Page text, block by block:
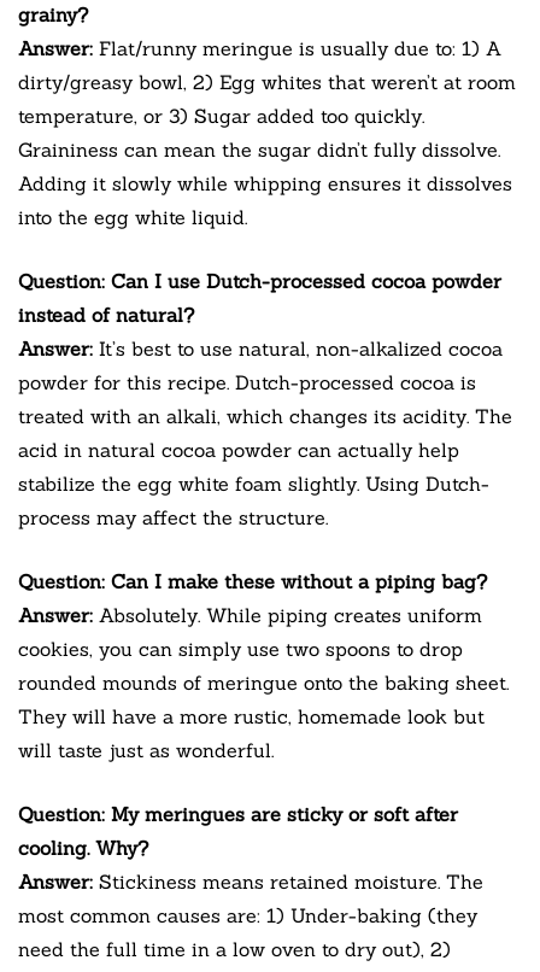
grainy?
Answer: Flat/runny meringue is usually due to: 1) A
dirty/greasy bowl, 2) Egg whites that weren’t at room
temperature, or 3) Sugar added too quickly.
Graininess can mean the sugar didn’t fully dissolve.
Adding it slowly while whipping ensures it dissolves
into the egg white liquid.
Question: Can I use Dutch-processed cocoa powder
instead of natural?
Answer: It’s best to use natural, non-alkalized cocoa
powder for this recipe. Dutch-processed cocoa is
treated with an alkali, which changes its acidity. The
acid in natural cocoa powder can actually help
stabilize the egg white foam slightly. Using Dutch-
process may affect the structure.
Question: Can I make these without a piping bag?
Answer: Absolutely. While piping creates uniform
cookies, you can simply use two spoons to drop
rounded mounds of meringue onto the baking sheet.
They will have a more rustic, homemade look but
will taste just as wonderful.
Question: My meringues are sticky or soft after
cooling. Why?
Answer: Stickiness means retained moisture. The
most common causes are: 1) Under-baking (they
need the full time in a low oven to dry out), 2)